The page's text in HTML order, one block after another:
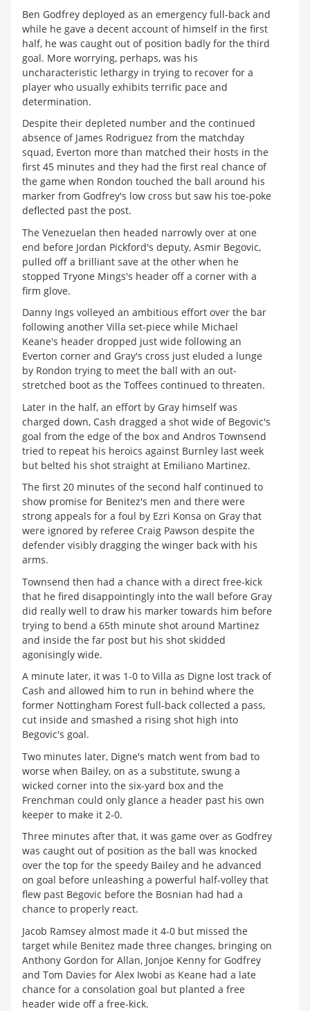
Ben Godfrey deployed as an emergency full-back and
while he gave a decent account of himself in the first
half, he was caught out of position badly for the third
goal. More worrying, perhaps, was his
uncharacteristic lethargy in trying to recover for a
player who usually exhibits terrific pace and
determination.
Despite their depleted number and the continued
absence of James Rodriguez from the matchday
squad, Everton more than matched their hosts in the
first 45 minutes and they had the first real chance of
the game when Rondon touched the ball around his
marker from Godfrey's low cross but saw his toe-poke
deflected past the post.
The Venezuelan then headed narrowly over at one
end before Jordan Pickford's deputy, Asmir Begovic,
pulled off a brilliant save at the other when he
stopped Tryone Mings's header off a corner with a
firm glove.
Danny Ings volleyed an ambitious effort over the bar
following another Villa set-piece while Michael
Keane's header dropped just wide following an
Everton corner and Gray's cross just eluded a lunge
by Rondon trying to meet the ball with an out-
stretched boot as the Toffees continued to threaten.
Later in the half, an effort by Gray himself was
charged down, Cash dragged a shot wide of Begovic's
goal from the edge of the box and Andros Townsend
tried to repeat his heroics against Burnley last week
but belted his shot straight at Emiliano Martinez.
The first 20 minutes of the second half continued to
show promise for Benitez's men and there were
strong appeals for a foul by Ezri Konsa on Gray that
were ignored by referee Craig Pawson despite the
defender visibly dragging the winger back with his
arms.
Townsend then had a chance with a direct free-kick
that he fired disappointingly into the wall before Gray
did really well to draw his marker towards him before
trying to bend a 65th minute shot around Martinez
and inside the far post but his shot skidded
agonisingly wide.
A minute later, it was 1-0 to Villa as Digne lost track of
Cash and allowed him to run in behind where the
former Nottingham Forest full-back collected a pass,
cut inside and smashed a rising shot high into
Begovic's goal.
Two minutes later, Digne's match went from bad to
worse when Bailey, on as a substitute, swung a
wicked corner into the six-yard box and the
Frenchman could only glance a header past his own
keeper to make it 2-0.
Three minutes after that, it was game over as Godfrey
was caught out of position as the ball was knocked
over the top for the speedy Bailey and he advanced
on goal before unleashing a powerful half-volley that
flew past Begovic before the Bosnian had had a
chance to properly react.
Jacob Ramsey almost made it 4-0 but missed the
target while Benitez made three changes, bringing on
Anthony Gordon for Allan, Jonjoe Kenny for Godfrey
and Tom Davies for Alex Iwobi as Keane had a late
chance for a consolation goal but planted a free
header wide off a free-kick.